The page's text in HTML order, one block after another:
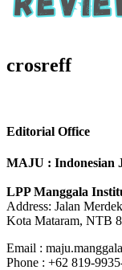
crosreff
Editorial Office
MAJU : Indonesian
LPP Manggala
Address: Jalan
Kota Mataram, NTB
Email :
Phone : +62 819-